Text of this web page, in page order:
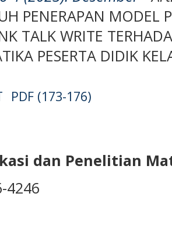
PENERAPAN MODEL
TALK WRITE
PESERTA DIDIK
PDF (173-176)
dan Penelitian
4246